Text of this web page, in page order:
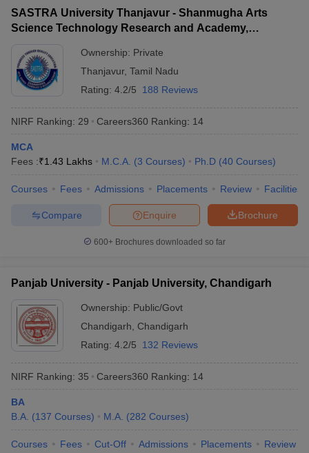
SASTRA University Thanjavur - Shanmugha Arts
Science Technology Research and Academy,
Ownership: Private
Thanjavur, Tamil Nadu
Rating: 4.2/5 188 Reviews
NIRF Ranking: 29 Careers360 Ranking: 14
MCA
Fees :₹1.43 Lakhs M.C.A. (3 Courses) Ph.D (40 Courses)
Courses Fees Admissions Placements Review Facilities
Brochure
Enquire
Compare
600+ Brochures downloaded so far
Panjab University - Panjab University, Chandigarh
Ownership: Public/Govt
Chandigarh
Chandigarh
Rating: 4.2/5 132 Reviews
NIRF Ranking: 35 Careers360 Ranking: 14
BA
B.A. (137 Courses) M.A. (282 Courses)
Courses Fees Cut-Off Admissions Placements Review